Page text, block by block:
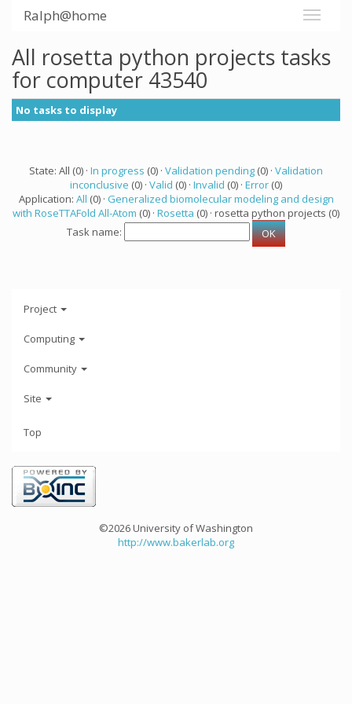
Ralph@home
All rosetta python projects tasks
for computer 43540
No tasks to display
State: All (0) · In progress (0) · Validation pending (0) · Validation
inconclusive (0) · Valid (0) · Invalid (0) · Error (0)
Application: All (0) · Generalized biomolecular modeling and design
with RoseTTAFold All-Atom (0) · Rosetta (0) · rosetta python projects (0)
Task name:
Project
Computing
Community
Site
Top
©2026 University of Washington
http://www.bakerlab.org